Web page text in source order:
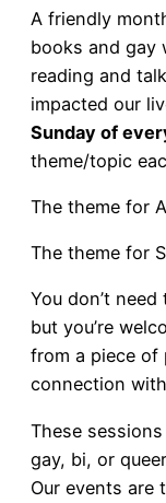
A friendly
books and gay
reading and
impacted our
Sunday of
theme/topic
The theme for
The theme for
You don’t
but you’re
from a piece of
connection
These
gay, bi, or
Our events are